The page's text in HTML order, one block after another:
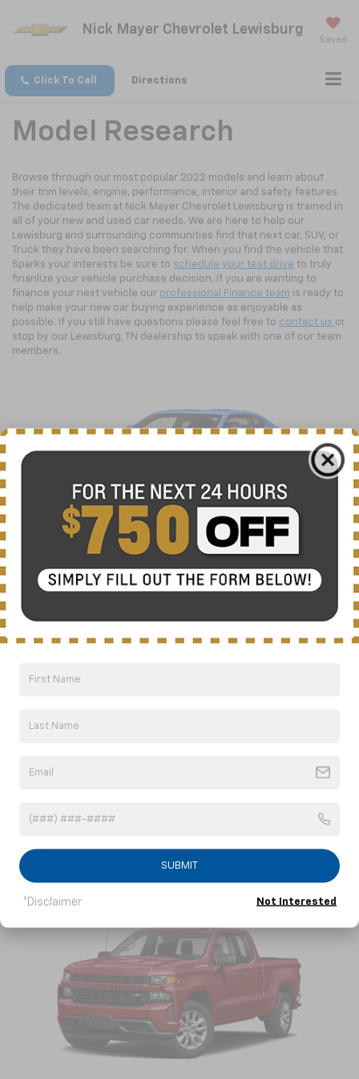
Nick Mayer Chevrolet Lewisburg
Saved
Click To Call Directions
Model Research
Browse through our most popular 2022 models and learn about
their trim levels, engine, performance, interior and safety features.
The dedicated team at Nick Mayer Chevrolet Lewisburg is trained in
all of your new and used car needs. We are here to help our
Lewisburg and surrounding communities find that next car, SUV, or
Truck they have been searching for. When you find the vehicle that
Sparks your interests be sure to schedule your test drive to truly
finanlize your vehicle purchase decision. If you are wanting to
finance your next vehicle our professional Finance team is ready to
help make your new car buying experience as enjoyable as
possible. If you still have questions please feel free to contact us or
stop by our Lewisburg, TN dealership to speak with one of our team
members.
2022 Chevrolet Camaro
View Vehicle Information
View Vehicle Information
SUBMIT
*Disclaimer Not Interested